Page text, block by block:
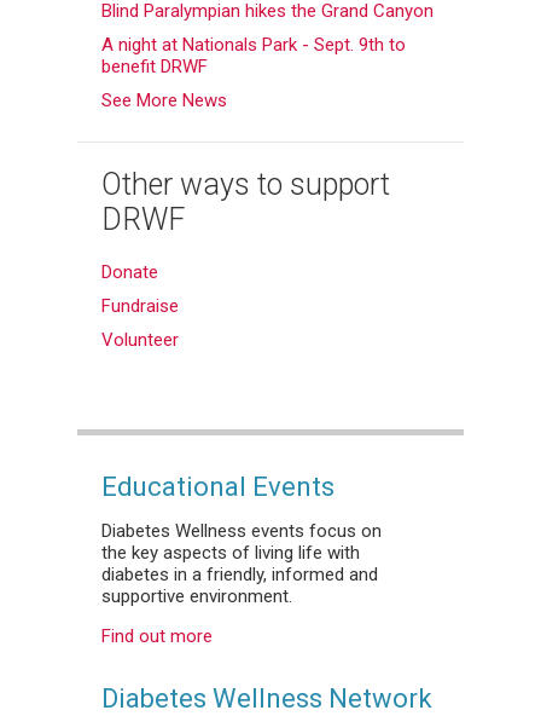
Blind Paralympian hikes the Grand Canyon
A night at Nationals Park - Sept. 9th to
benefit DRWF
See More News
Other ways to support
DRWF
Donate
Fundraise
Volunteer
Educational Events
Diabetes Wellness events focus on
the key aspects of living life with
diabetes in a friendly, informed and
supportive environment.
Find out more
Diabetes Wellness Network